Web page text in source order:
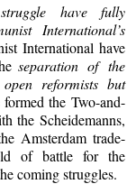
have fully
International’s
International have
separation of the
reformists but
the Two-and-
the Scheidemanns,
Amsterdam trade-
of battle for the
coming struggles.